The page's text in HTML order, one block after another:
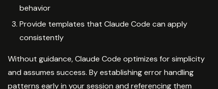
behavior
Provide templates that Claude Code can apply
consistently
Without guidance, Claude Code optimizes for simplicity
and assumes success. By establishing error handling
patterns early in your session and referencing them